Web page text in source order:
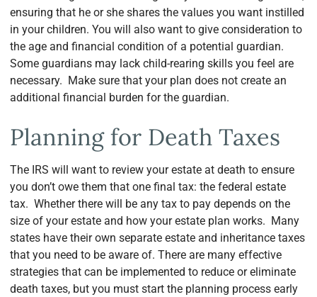
ensuring that he or she shares the values you want instilled
in your children. You will also want to give consideration to
the age and financial condition of a potential guardian.
Some guardians may lack child-rearing skills you feel are
necessary. Make sure that your plan does not create an
additional financial burden for the guardian.
Planning for Death Taxes
The IRS will want to review your estate at death to ensure
you don’t owe them that one final tax: the federal estate
tax. Whether there will be any tax to pay depends on the
size of your estate and how your estate plan works. Many
states have their own separate estate and inheritance taxes
that you need to be aware of. There are many effective
strategies that can be implemented to reduce or eliminate
death taxes, but you must start the planning process early